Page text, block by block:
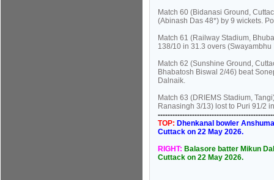
Match 60 (Bidanasi Ground,
(Abinash Das 48*) by 9 wickets.
Match 61 (Railway Stadium,
138/10 in 31.3 overs
Match 62 (Sunshine Ground,
Bhabatosh Biswal 2/46) beat
Dalnaik.
Match 63 (DRIEMS Stadium,
Ranasingh 3/13) lost to Puri 91/2
TOP: Dhenkanal bowler
Cuttack on 22 May 2026.
RIGHT: Balasore batter Mikun
Cuttack on 22 May 2026.